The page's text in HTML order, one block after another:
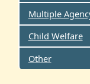
Multiple
Child Welfare
Other